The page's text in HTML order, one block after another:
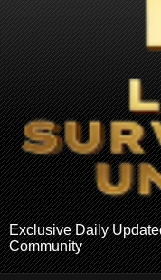
Exclusive Daily
Community